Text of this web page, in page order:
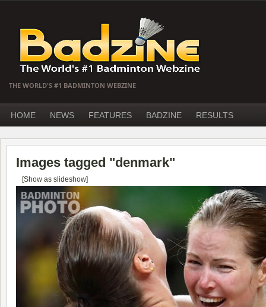
THE WORLD'S #1 BADMINTON WEBZINE
HOME NEWS FEATURES BADZINE RESULTS
Images tagged "denmark"
[Show as slideshow]